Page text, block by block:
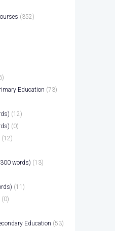
(352)
Education (73)
(12)
(0)
(12)
words) (13)
(11)
(0)
Education (53)